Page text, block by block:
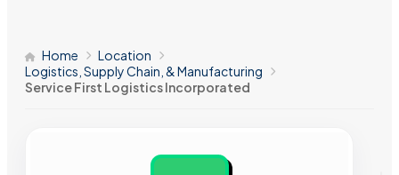
Home
Location
Logistics, Supply Chain, & Manufacturing
Service First Logistics Incorporated